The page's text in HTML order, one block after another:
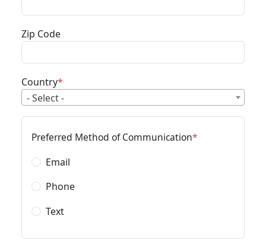
Zip Code
Country
- Select -
Preferred Method of Communication
Email
Phone
Text